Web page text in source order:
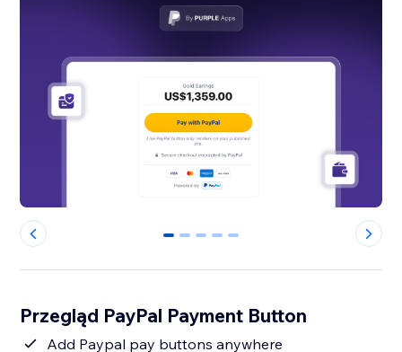
0 1 2 3 4
Przegląd PayPal Payment Button
Add Paypal pay buttons anywhere